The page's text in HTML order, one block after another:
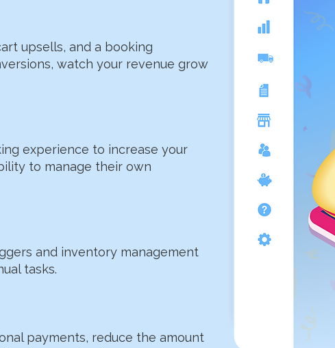
upsells, and a booking
watch your revenue grow
experience to increase your
to manage their own
and inventory management
tasks.
payments, reduce the amount